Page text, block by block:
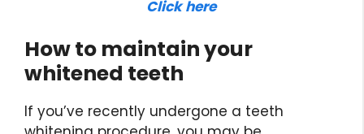
Click here
How to maintain your
whitened teeth
If you’ve recently undergone a teeth